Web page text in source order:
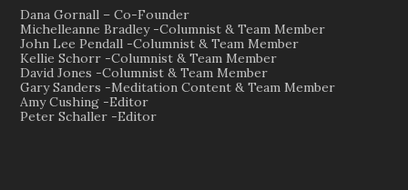
Dana Gornall – Co-Founder
Michelleanne Bradley -Columnist & Team Member
John Lee Pendall -Columnist & Team Member
Kellie Schorr -Columnist & Team Member
David Jones -Columnist & Team Member
Gary Sanders -Meditation Content & Team Member
Amy Cushing -Editor
Peter Schaller -Editor